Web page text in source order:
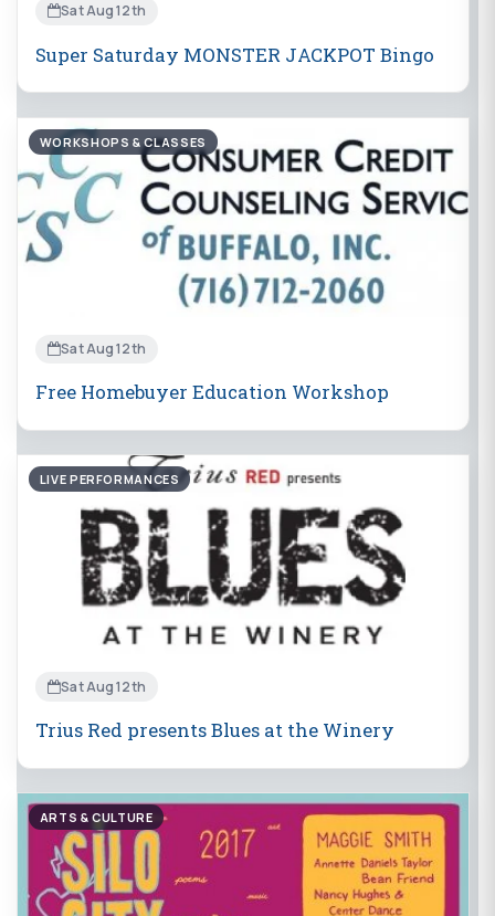
Sat Aug 12th
Super Saturday MONSTER JACKPOT Bingo
WORKSHOPS & CLASSES
Sat Aug 12th
Free Homebuyer Education Workshop
LIVE PERFORMANCES
Sat Aug 12th
Trius Red presents Blues at the Winery
ARTS & CULTURE